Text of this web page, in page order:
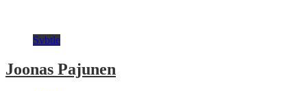
Svbtle
Joonas Pajunen